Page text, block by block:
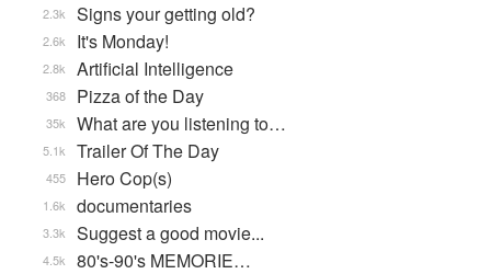
Signs your getting old?
2.3k
It's Monday!
2.6k
Artificial Intelligence
2.8k
Pizza of the Day
368
What are you listening to…
35k
Trailer Of The Day
5.1k
Hero Cop(s)
455
documentaries
1.6k
Suggest a good movie...
3.3k
80's-90's MEMORIE…
4.5k